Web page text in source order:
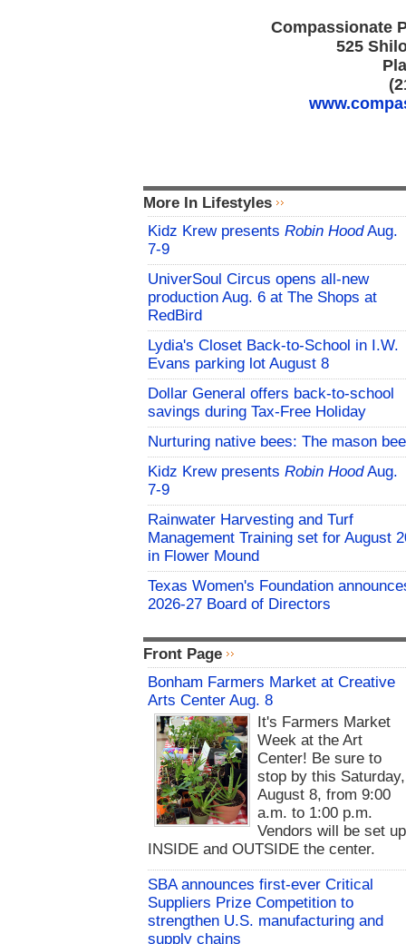
Compassionate
525
More In Lifestyles
Kidz Krew presents Robin HoodAug.
7-9
UniverSoul Circus opens all-new
production Aug. 6 at The Shops at
RedBird
Lydia's Closet Back-to-School in I.W.
Evans parking lot August 8
Dollar General offers back-to-school
savings during Tax-Free Holiday
Nurturing native bees: The mason bee
Kidz Krew presents Robin HoodAug.
7-9
Rainwater Harvesting and Turf
Management Training set for August
in Flower Mound
Texas Women's Foundation
2026-27 Board of Directors
Front Page
Bonham Farmers Market at Creative
Arts Center Aug. 8
It's Farmers Market
Week at the Art
Center! Be sure to
stop by this Saturday,
August 8, from 9:00
a.m. to 1:00 p.m.
Vendors will be set up
INSIDE and OUTSIDE the center.
SBA announces first-ever Critical
Suppliers Prize Competition to
strengthen U.S. manufacturing and
supply chains